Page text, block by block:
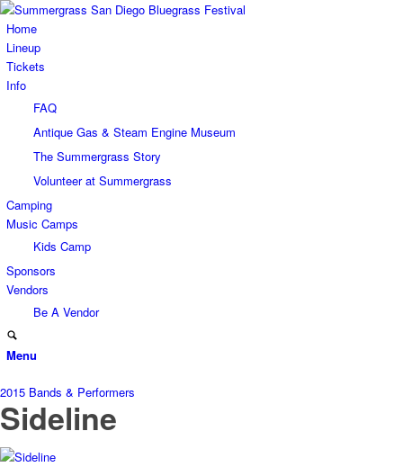
Home
Lineup
Tickets
Info
FAQ
Antique Gas & Steam Engine Museum
The Summergrass Story
Volunteer at Summergrass
Camping
Music Camps
Kids Camp
Sponsors
Vendors
Be A Vendor
Menu
2015 Bands & Performers
Sideline